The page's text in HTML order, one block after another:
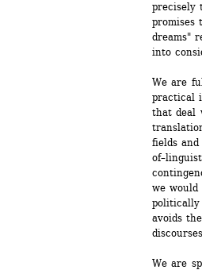
precisely
promises
dreams"
into
We are
practical
that deal
fields
we
politically
avoids
We are